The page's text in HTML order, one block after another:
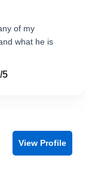
of my
what he is
5
View Profile